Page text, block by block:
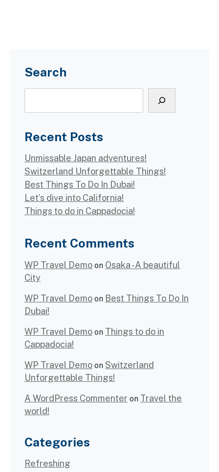
Search
Recent Posts
Unmissable Japan adventures!
Switzerland Unforgettable Things!
Best Things To Do In Dubai!
Let’s dive into California!
Things to do in Cappadocia!
Recent Comments
WP Travel Demo on Osaka -A beautiful
City
WP Travel Demo on Best Things To Do In
Dubai!
WP Travel Demo on Things to do in
Cappadocia!
WP Travel Demo on Switzerland
Unforgettable Things!
A WordPress Commenter on Travel the
world!
Categories
Refreshing